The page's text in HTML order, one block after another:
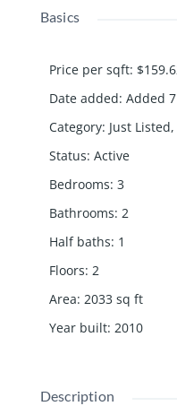
Basics
Price per sqft:
Date added: Added
Category: Just Listed,
Status: Active
Bedrooms: 3
Bathrooms: 2
Half baths: 1
Floors: 2
Area: 2033 sq ft
Year built: 2010
Description